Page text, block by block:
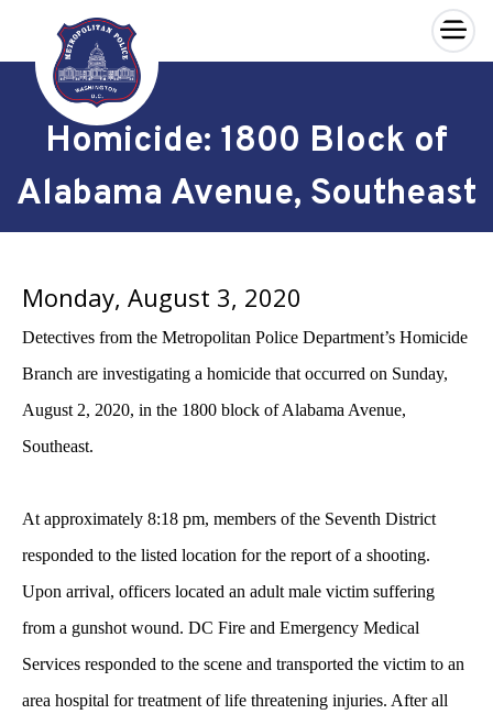
Skip to main content
×
Homicide: 1800 Block of
Alabama Avenue, Southeast
Monday, August 3, 2020
Detectives from the Metropolitan Police Department’s Homicide
Branch are investigating a homicide that occurred on Sunday,
August 2, 2020, in the 1800 block of Alabama Avenue,
Southeast.
At approximately 8:18 pm, members of the Seventh District
responded to the listed location for the report of a shooting.
Upon arrival, officers located an adult male victim suffering
from a gunshot wound. DC Fire and Emergency Medical
Services responded to the scene and transported the victim to an
area hospital for treatment of life threatening injuries. After all